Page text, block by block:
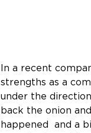
In a recent
strengths as a
under the
back the onion
happened  and a